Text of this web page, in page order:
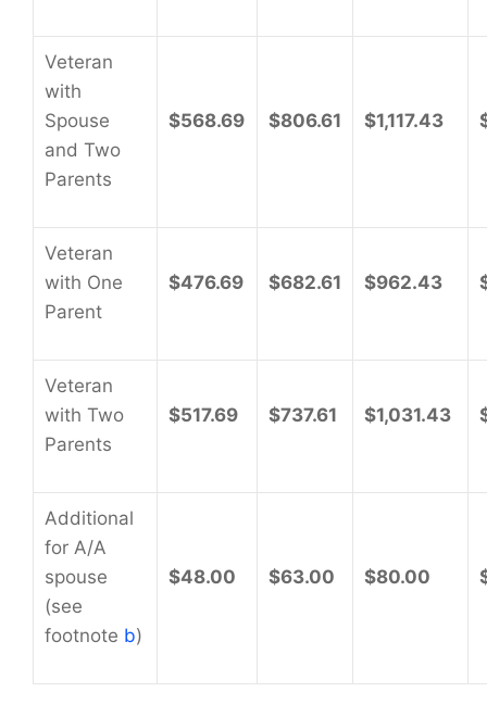
Veteran
with
Spouse
and Two
Parents
$568.69 $806.61 $1,117.43
Veteran
with One
Parent
$476.69 $682.61 $962.43
Veteran
with Two
Parents
$517.69 $737.61 $1,031.43
Additional
for A/A
spouse
(see
footnote b)
$48.00 $63.00 $80.00